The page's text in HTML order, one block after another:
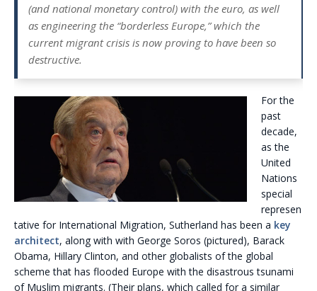
(and national monetary control) with the euro, as well
as engineering the “borderless Europe,” which the
current migrant crisis is now proving to have been so
destructive.
For the
past
decade,
as the
United
Nations
special
represen
tative for International Migration, Sutherland has been a key
architect, along with with George Soros (pictured), Barack
Obama, Hillary Clinton, and other globalists of the global
scheme that has flooded Europe with the disastrous tsunami
of Muslim migrants. (Their plans, which called for a similar